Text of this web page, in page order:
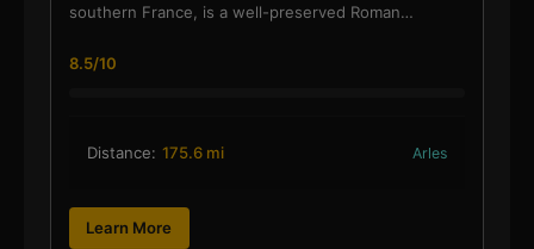
southern France, is a well-preserved Roman…
8.5/10
Distance: 175.6 mi Arles
Learn More